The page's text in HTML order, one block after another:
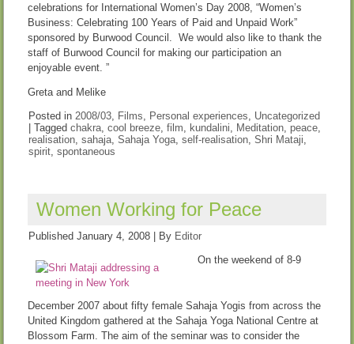
celebrations for International Women’s Day 2008, “Women’s
Business: Celebrating 100 Years of Paid and Unpaid Work”
sponsored by Burwood Council. We would also like to thank the
staff of Burwood Council for making our participation an
enjoyable event. ”
Greta and Melike
Posted in 2008/03, Films, Personal experiences, Uncategorized
|Tagged chakra,cool breeze,film, kundalini, Meditation, peace,
realisation,sahaja,Sahaja Yoga,self-realisation,Shri Mataji,
spirit,spontaneous
Women Working for Peace
Published January 4, 2008 By Editor
On the weekend of 8-9
December 2007 about fifty female Sahaja Yogis from across the
United Kingdom gathered at the Sahaja Yoga National Centre at
Blossom Farm. The aim of the seminar was to consider the